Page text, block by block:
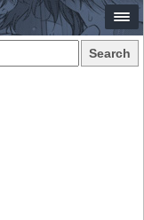
Search